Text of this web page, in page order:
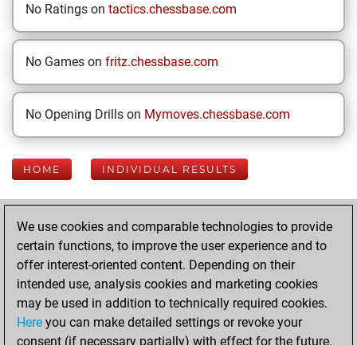
No Ratings on tactics.chessbase.com
No Games on fritz.chessbase.com
No Opening Drills on Mymoves.chessbase.com
HOME INDIVIDUAL RESULTS
Your Latest App
Activity
Thursday, June 4,
2026
We use cookies and comparable technologies to provide
certain functions, to improve the user experience and to
offer interest-oriented content. Depending on their
intended use, analysis cookies and marketing cookies
may be used in addition to technically required cookies.
Here you can make detailed settings or revoke your
consent (if necessary partially) with effect for the future.